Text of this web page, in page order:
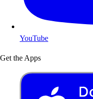
YouTube
Get the Apps